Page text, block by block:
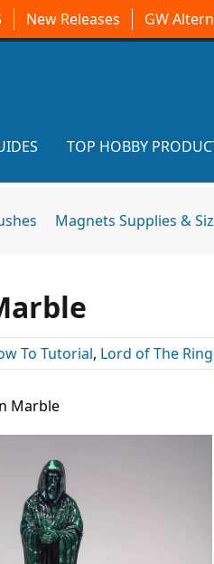
New Releases GW
TOP HOBBY
Magnets Supplies &
To Tutorial, Lord of The
Marble